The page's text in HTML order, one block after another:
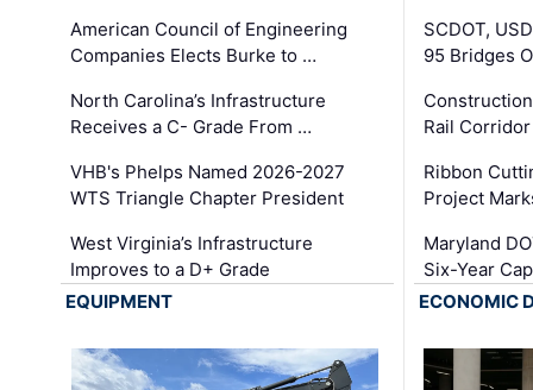
American Council of Engineering
Companies Elects Burke to …
North Carolina’s Infrastructure
Receives a C- Grade From …
VHB's Phelps Named 2026-2027
WTS Triangle Chapter President
West Virginia’s Infrastructure
Improves to a D+ Grade
SCDOT,
95 Bridges
Rail
Ribbon
Project
Maryland
Six-Year
EQUIPMENT
ECONOMIC